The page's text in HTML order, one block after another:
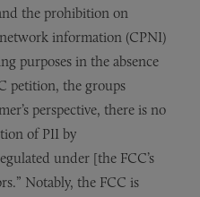
the prohibition on
information (CPNI)
purposes in the absence
petition, the groups
perspective, there is no
of PII by
under [the FCC’s
Notably, the FCC is